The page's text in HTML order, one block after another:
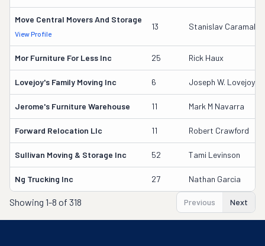
Move Central Movers And Storage
View Profile
13 Stanislav Caramalac
Mor Furniture For Less Inc 25 Rick Haux
Lovejoy's Family Moving Inc 6 Joseph W. Lovejoy
Jerome's Furniture Warehouse 11 Mark M Navarra
Forward Relocation Llc 11 Robert Crawford
Sullivan Moving & Storage Inc 52 Tami Levinson
Ng Trucking Inc 27 Nathan Garcia
Showing 1-8 of 318 Previous Next